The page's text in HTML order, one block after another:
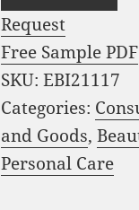
Request
Free Sample PDF
SKU: EBI21117
Categories:
and Goods,
Personal Care